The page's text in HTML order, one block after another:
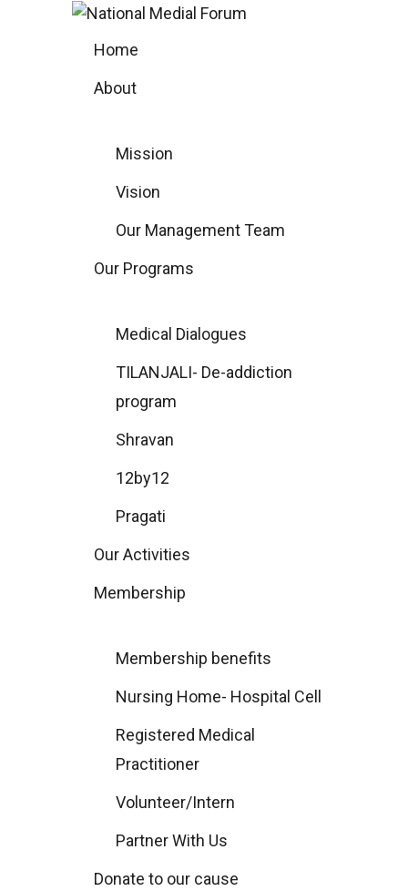
Home
About
Mission
Vision
Our Management Team
Our Programs
Medical Dialogues
TILANJALI- De-addiction
program
Shravan
12by12
Pragati
Our Activities
Membership
Membership benefits
Nursing Home- Hospital Cell
Registered Medical
Practitioner
Volunteer/Intern
Partner With Us
Donate to our cause